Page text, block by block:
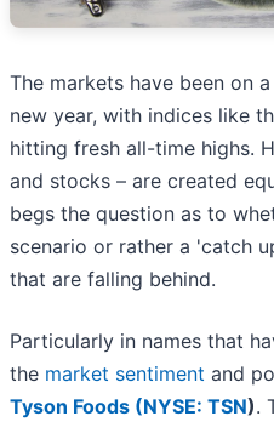
The markets have been on a
new year, with indices like
hitting fresh all-time highs.
and stocks – are created
begs the question as to
scenario or rather a 'catch
that are falling behind.
Particularly in names that
the market sentiment and
Tyson Foods (NYSE: TSN).